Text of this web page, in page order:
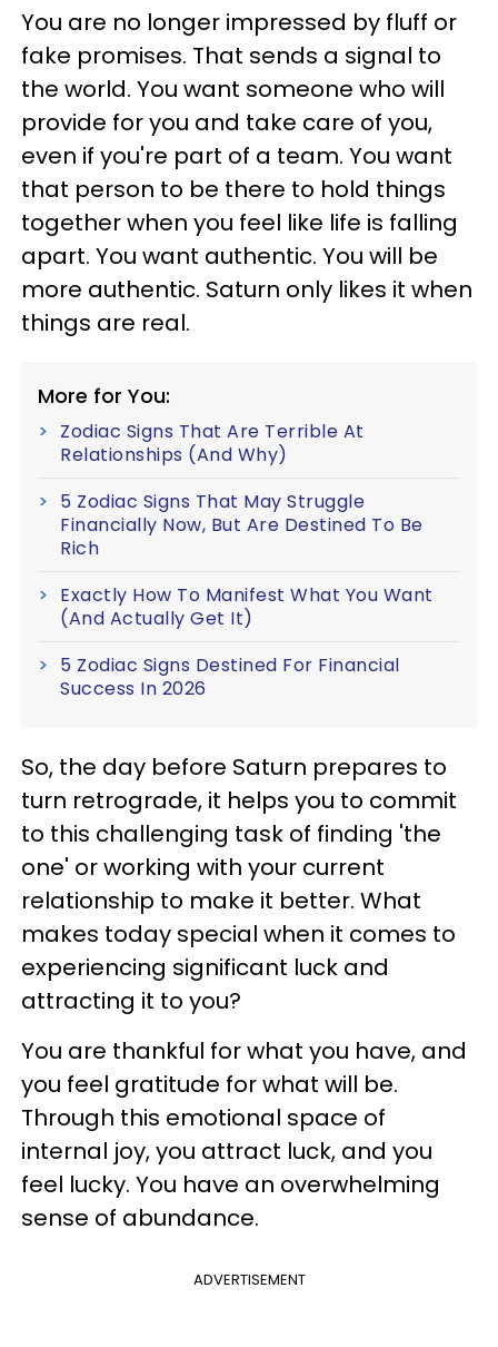
You are no longer impressed by fluff or
fake promises. That sends a signal to
the world. You want someone who will
provide for you and take care of you,
even if you're part of a team. You want
that person to be there to hold things
together when you feel like life is falling
apart. You want authentic. You will be
more authentic. Saturn only likes it when
things are real.
More for You:
Zodiac Signs That Are Terrible At
Relationships (And Why)
5 Zodiac Signs That May Struggle
Financially Now, But Are Destined To Be
Rich
Exactly How To Manifest What You Want
(And Actually Get It)
5 Zodiac Signs Destined For Financial
Success In 2026
So, the day before Saturn prepares to
turn retrograde, it helps you to commit
to this challenging task of finding 'the
one' or working with your current
relationship to make it better. What
makes today special when it comes to
experiencing significant luck and
attracting it to you?
You are thankful for what you have, and
you feel gratitude for what will be.
Through this emotional space of
internal joy, you attract luck, and you
feel lucky. You have an overwhelming
sense of abundance.
ADVERTISEMENT